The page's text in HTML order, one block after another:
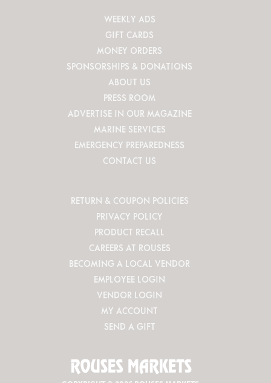
WEEKLY ADS
GIFT CARDS
MONEY ORDERS
SPONSORSHIPS & DONATIONS
ABOUT US
PRESS ROOM
ADVERTISE IN OUR MAGAZINE
MARINE SERVICES
EMERGENCY PREPAREDNESS
CONTACT US
RETURN & COUPON POLICIES
PRIVACY POLICY
PRODUCT RECALL
CAREERS AT ROUSES
BECOMING A LOCAL VENDOR
EMPLOYEE LOGIN
VENDOR LOGIN
MY ACCOUNT
SEND A GIFT